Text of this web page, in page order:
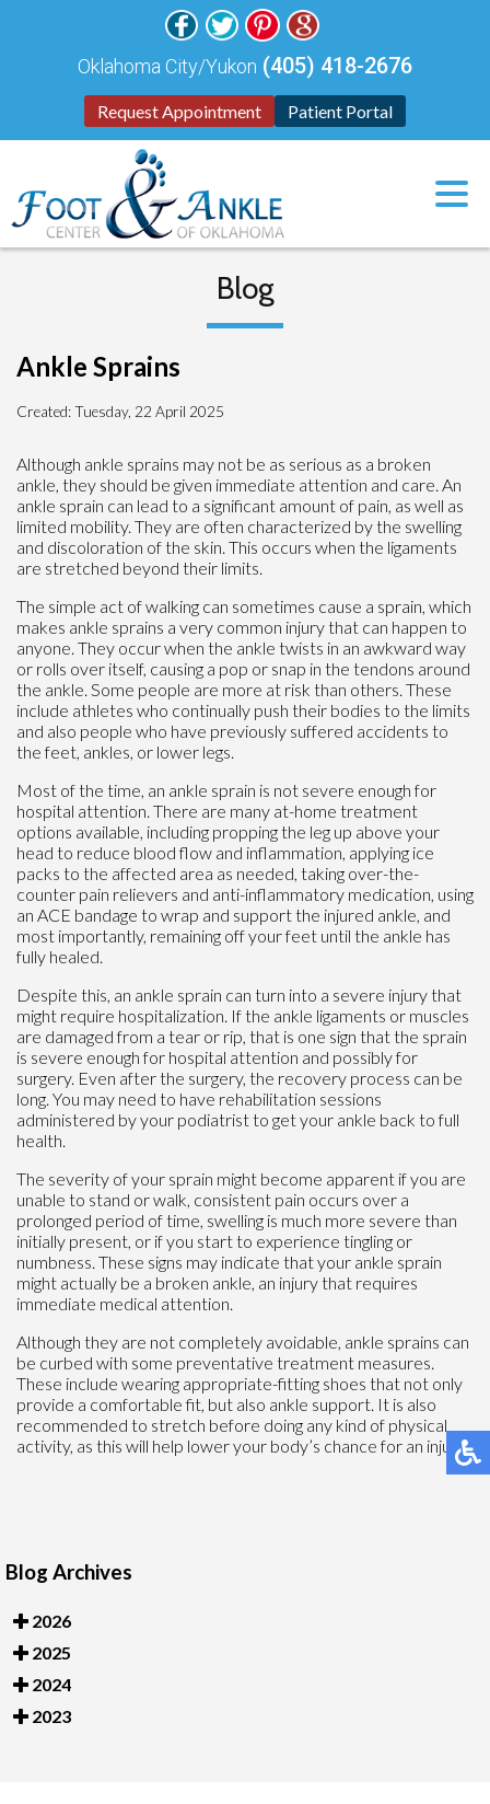
Request Appointment Patient Portal
Oklahoma City/Yukon (405) 418-2676
Blog
Ankle Sprains
Created:Tuesday, 22 April 2025
Although ankle sprains may not be as serious as a broken
ankle, they should be given immediate attention and care. An
ankle sprain can lead to a significant amount of pain, as well as
limited mobility. They are often characterized by the swelling
and discoloration of the skin. This occurs when the ligaments
are stretched beyond their limits.
The simple act of walking can sometimes cause a sprain, which
makes ankle sprains a very common injury that can happen to
anyone. They occur when the ankle twists in an awkward way
or rolls over itself, causing a pop or snap in the tendons around
the ankle. Some people are more at risk than others. These
include athletes who continually push their bodies to the limits
and also people who have previously suffered accidents to
the feet, ankles, or lower legs.
Most of the time, an ankle sprain is not severe enough for
hospital attention. There are many at-home treatment
options available, including propping the leg up above your
head to reduce blood flow and inflammation, applying ice
packs to the affected area as needed, taking over-the-
counter pain relievers and anti-inflammatory medication, using
an ACE bandage to wrap and support the injured ankle, and
most importantly, remaining off your feet until the ankle has
fully healed.
Despite this, an ankle sprain can turn into a severe injury that
might require hospitalization. If the ankle ligaments or muscles
are damaged from a tear or rip, that is one sign that the sprain
is severe enough for hospital attention and possibly for
surgery. Even after the surgery, the recovery process can be
long. You may need to have rehabilitation sessions
administered by your podiatrist to get your ankle back to full
health.
The severity of your sprain might become apparent if you are
unable to stand or walk, consistent pain occurs over a
prolonged period of time, swelling is much more severe than
initially present, or if you start to experience tingling or
numbness. These signs may indicate that your ankle sprain
might actually be a broken ankle, an injury that requires
immediate medical attention.
Although they are not completely avoidable, ankle sprains can
be curbed with some preventative treatment measures.
These include wearing appropriate-fitting shoes that not only
provide a comfortable fit, but also ankle support. It is also
recommended to stretch before doing any kind of physical
activity, as this will help lower your body’s chance for an injury.
Blog Archives
2026
2025
2024
2023